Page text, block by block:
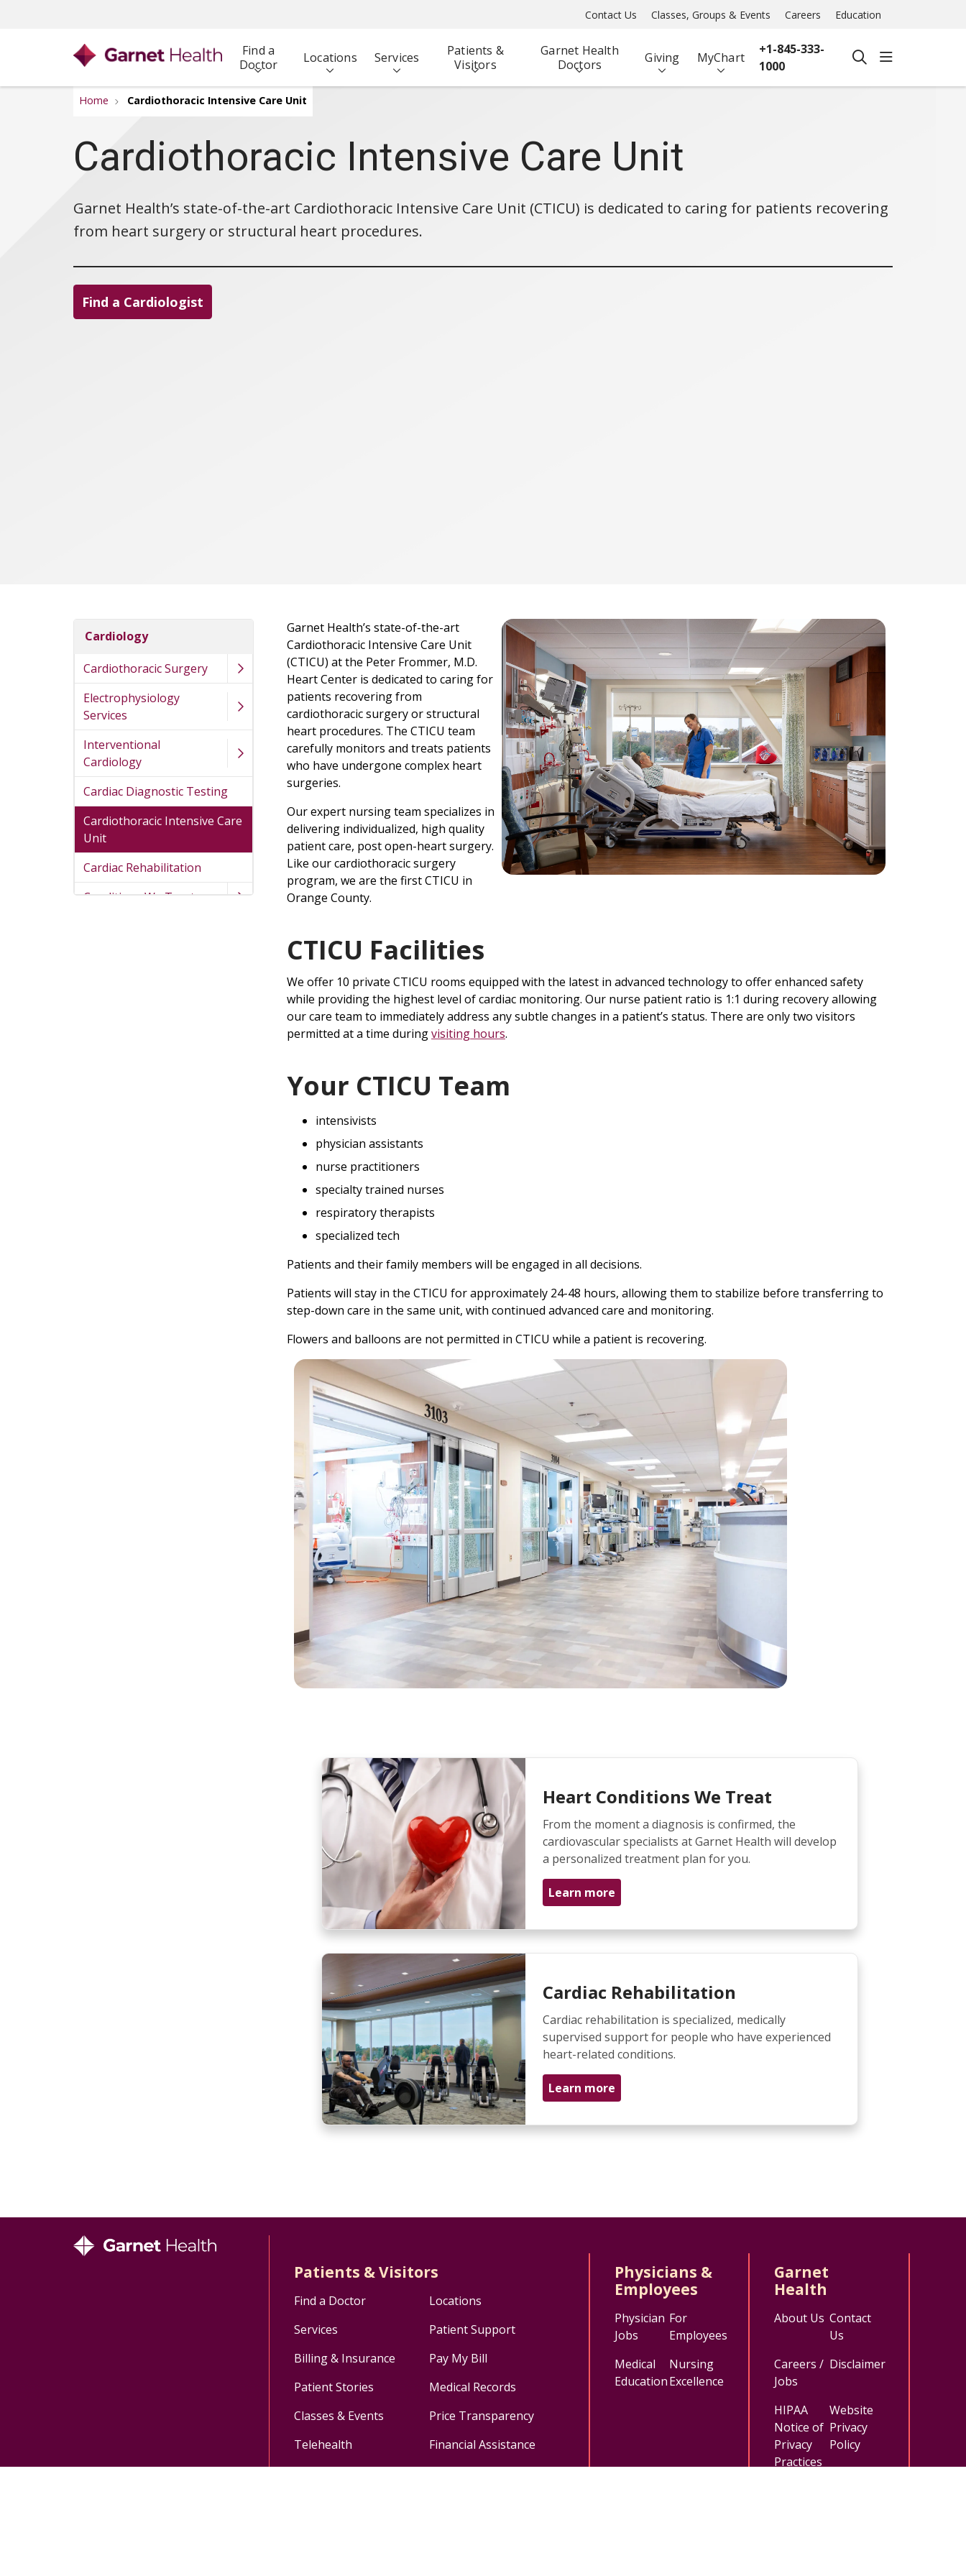
Contact Us Classes, Groups & Events Careers Education
Find a
Doctor
Locations Services
Patients &
Visitors
Garnet Health
Doctors
Giving MyChart
+1-845-333-
1000
searchshow off
Home Cardiothoracic Intensive Care Unit
Cardiothoracic Intensive Care Unit
Garnet Health’s state-of-the-art Cardiothoracic Intensive Care Unit (CTICU) is dedicated to caring for patients recovering
from heart surgery or structural heart procedures.
Find a Cardiologist
Cardiology
Cardiothoracic Surgery
Electrophysiology
Services
Interventional
Cardiology
Cardiac Diagnostic Testing
Cardiothoracic Intensive Care
Unit
Cardiac Rehabilitation
Conditions We Treat
Garnet Health’s state-of-the-art
Cardiothoracic Intensive Care Unit
(CTICU) at the Peter Frommer, M.D.
Heart Center is dedicated to caring for
patients recovering from
cardiothoracic surgery or structural
heart procedures. The CTICU team
carefully monitors and treats patients
who have undergone complex heart
surgeries.
Our expert nursing team specializes in
delivering individualized, high quality
patient care, post open-heart surgery.
Like our cardiothoracic surgery
program, we are the first CTICU in
Orange County.
CTICU Facilities
We offer 10 private CTICU rooms equipped with the latest in advanced technology to offer enhanced safety
while providing the highest level of cardiac monitoring. Our nurse patient ratio is 1:1 during recovery allowing
our care team to immediately address any subtle changes in a patient’s status. There are only two visitors
permitted at a time duringvisiting hours.
Your CTICU Team
intensivists
physician assistants
nurse practitioners
specialty trained nurses
respiratory therapists
specialized tech
Patients and their family members will be engaged in all decisions.
Patients will stay in the CTICU for approximately 24-48 hours, allowing them to stabilize before transferring to
step-down care in the same unit, with continued advanced care and monitoring.
Flowers and balloons are not permitted in CTICU while a patient is recovering.
Heart Conditions We Treat
From the moment a diagnosis is confirmed, the
cardiovascular specialists at Garnet Health will develop
a personalized treatment plan for you.
Learn more
Cardiac Rehabilitation
Cardiac rehabilitation is specialized, medically
supervised support for people who have experienced
heart-related conditions.
Learn more
Patients & Visitors
Find a Doctor
Locations
Services
Patient Support
Billing & Insurance
Pay My Bill
Patient Stories
Medical Records
Classes & Events
Price Transparency
Telehealth
Financial Assistance
Physicians &
Employees
Physician
Jobs
For
Employees
Medical
Education
Nursing
Excellence
Garnet
Health
About Us Contact
Us
Careers /
Jobs
Disclaimer
HIPAA
Notice of
Privacy
Practices
Website
Privacy
Policy